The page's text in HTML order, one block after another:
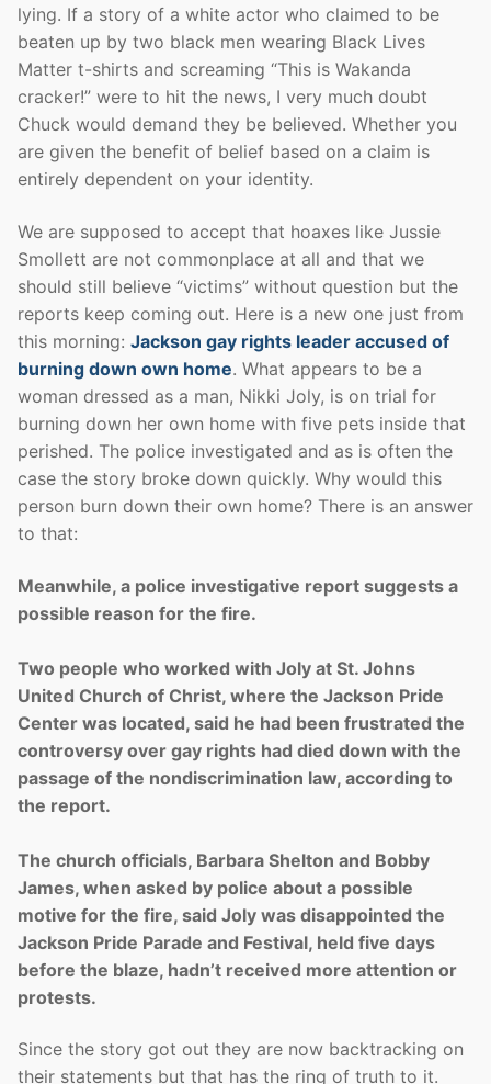
lying. If a story of a white actor who claimed to be
beaten up by two black men wearing Black Lives
Matter t-shirts and screaming “This is Wakanda
cracker!” were to hit the news, I very much doubt
Chuck would demand they be believed. Whether you
are given the benefit of belief based on a claim is
entirely dependent on your identity.
We are supposed to accept that hoaxes like Jussie
Smollett are not commonplace at all and that we
should still believe “victims” without question but the
reports keep coming out. Here is a new one just from
this morning: Jackson gay rights leader accused of
burning down own home. What appears to be a
woman dressed as a man, Nikki Joly, is on trial for
burning down her own home with five pets inside that
perished. The police investigated and as is often the
case the story broke down quickly. Why would this
person burn down their own home? There is an answer
to that:
Meanwhile, a police investigative report suggests a
possible reason for the fire.
Two people who worked with Joly at St. Johns
United Church of Christ, where the Jackson Pride
Center was located, said he had been frustrated the
controversy over gay rights had died down with the
passage of the nondiscrimination law, according to
the report.
The church officials, Barbara Shelton and Bobby
James, when asked by police about a possible
motive for the fire, said Joly was disappointed the
Jackson Pride Parade and Festival, held five days
before the blaze, hadn’t received more attention or
protests.
Since the story got out they are now backtracking on
their statements but that has the ring of truth to it.